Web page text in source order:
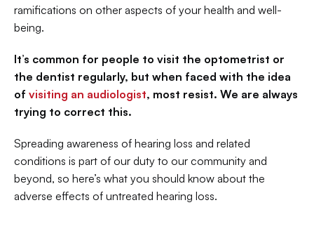
ramifications on other aspects of your health and well-
being.
It’s common for people to visit the optometrist or
the dentist regularly, but when faced with the idea
of visiting an audiologist, most resist. We are always
trying to correct this.
Spreading awareness of hearing loss and related
conditions is part of our duty to our community and
beyond, so here’s what you should know about the
adverse effects of untreated hearing loss.